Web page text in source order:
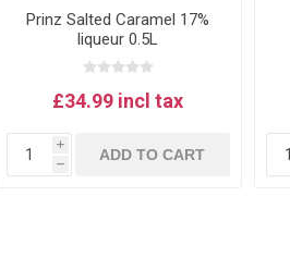
Prinz Salted Caramel 17%
liqueur 0.5L
£34.99 incl tax
i
h
ADD TO CART